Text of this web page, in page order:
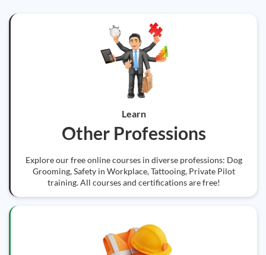
Learn
Other Professions
Explore our free online courses in diverse professions: Dog
Grooming, Safety in Workplace, Tattooing, Private Pilot
training. All courses and certifications are free!